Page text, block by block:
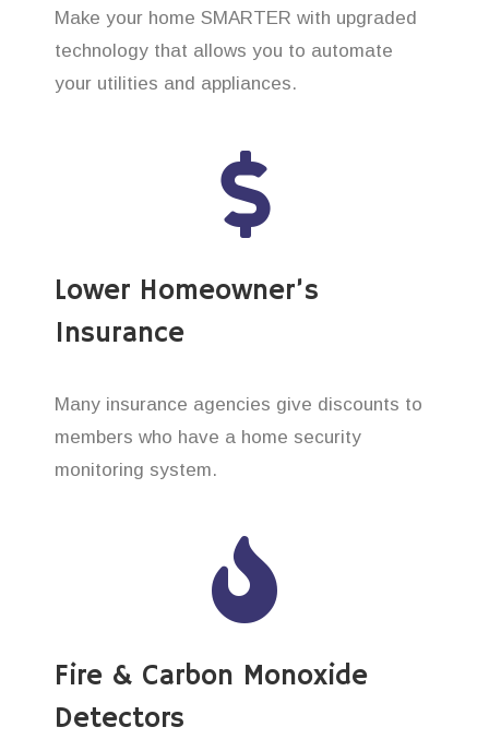
Make your home SMARTER with upgraded
technology that allows you to automate
your utilities and appliances.
Lower Homeowner’s
Insurance
Many insurance agencies give discounts to
members who have a home security
monitoring system.
Fire & Carbon Monoxide
Detectors